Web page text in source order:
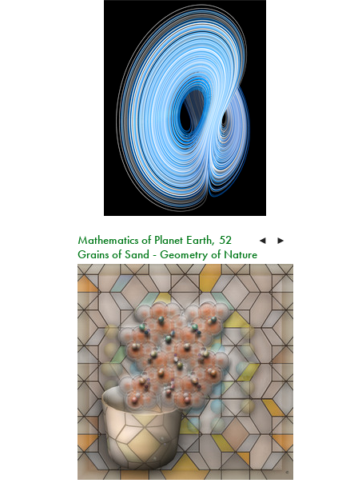
Mathematics of Planet Earth, 52
Grains of Sand - Geometry of Nature
◄ ►